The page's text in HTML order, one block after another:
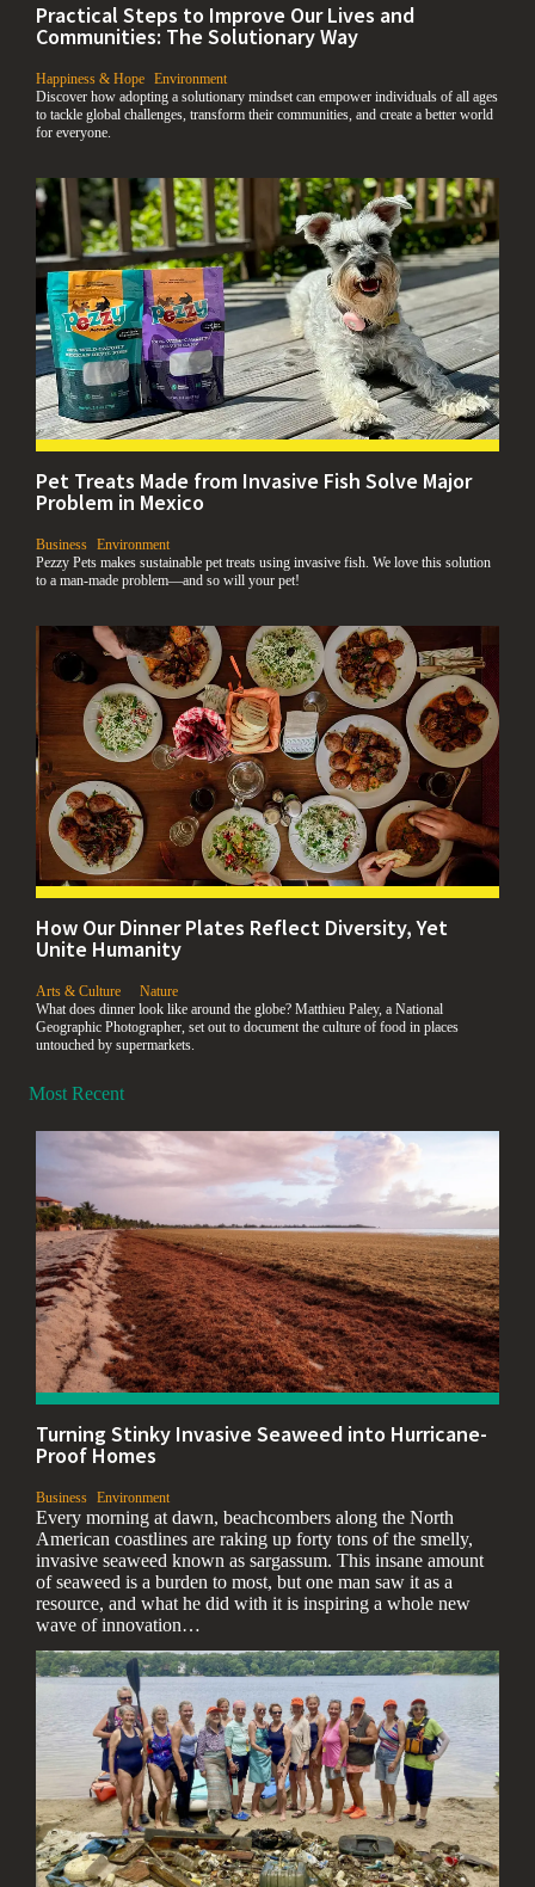
Practical Steps to Improve Our Lives and
Communities: The Solutionary Way
Happiness & Hope Environment
Discover how adopting a solutionary mindset can empower individuals of all ages
to tackle global challenges, transform their communities, and create a better world
for everyone.
Pet Treats Made from Invasive Fish Solve Major
Problem in Mexico
Business Environment
Pezzy Pets makes sustainable pet treats using invasive fish. We love this solution
to a man-made problem—and so will your pet!
How Our Dinner Plates Reflect Diversity, Yet
Unite Humanity
Arts & Culture
Nature
What does dinner look like around the globe? Matthieu Paley, a National
Geographic Photographer, set out to document the culture of food in places
untouched by supermarkets.
Most Recent
Turning Stinky Invasive Seaweed into Hurricane-
Proof Homes
Business Environment
Every morning at dawn, beachcombers along the North
American coastlines are raking up forty tons of the smelly,
invasive seaweed known as sargassum. This insane amount
of seaweed is a burden to most, but one man saw it as a
resource, and what he did with it is inspiring a whole new
wave of innovation…